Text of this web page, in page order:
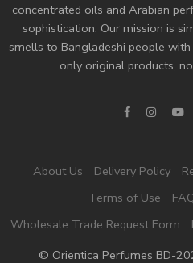
concentrated oils and Arabian
sophistication. Our mission is
smells to Bangladeshi people
only original products,
About Us Delivery Policy
Terms of Use
Wholesale Trade Request Form
© Orientica Perfumes BD-